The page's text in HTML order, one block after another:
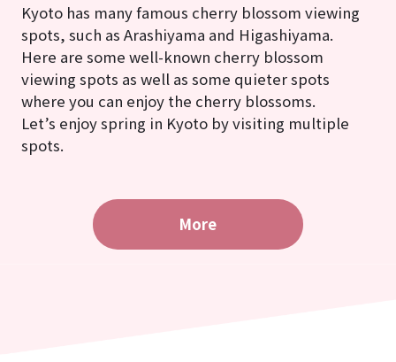
Kyoto has many famous cherry blossom viewing
spots, such as Arashiyama and Higashiyama.
Here are some well-known cherry blossom
viewing spots as well as some quieter spots
where you can enjoy the cherry blossoms.
Let’s enjoy spring in Kyoto by visiting multiple
spots.
More